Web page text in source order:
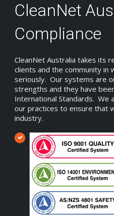
CleanNet
Compliance
CleanNet Australia takes its
clients and the community in
seriously. Our systems are
strengths and they have
International Standards. We
our practices to ensure that
industry.